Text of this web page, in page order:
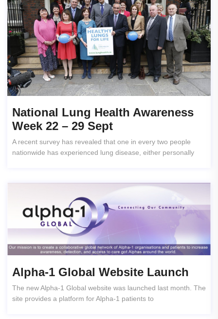
National Lung Health Awareness
Week 22 – 29 Sept
A recent survey has revealed that one in every two people
nationwide has experienced lung disease, either personally
Alpha-1 Global Website Launch
The new Alpha-1 Global website was launched last month. The
site provides a platform for Alpha-1 patients to